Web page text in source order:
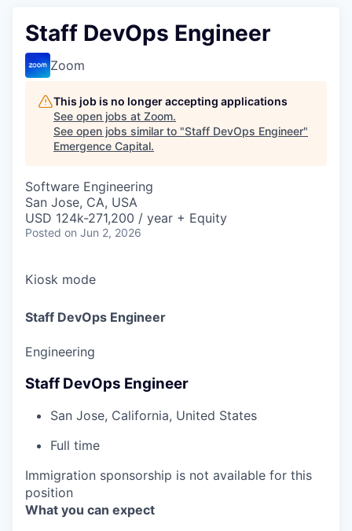
Staff DevOps Engineer
Zoom
This job is no longer accepting applications
See open jobs at Zoom.
See open jobs similar to "Staff DevOps Engineer"
Emergence Capital.
Software Engineering
San Jose, CA, USA
USD 124k-271,200 / year + Equity
Posted on Jun 2, 2026
Kiosk mode
Staff DevOps Engineer
Engineering
Staff DevOps Engineer
San Jose, California, United States
Full time
Immigration sponsorship is not available for this
position
What you can expect